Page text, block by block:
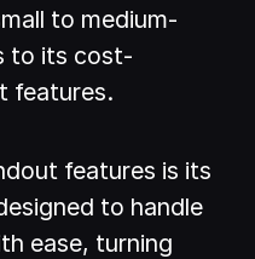
to medium-
to its cost-
features.
features is its
to handle
ease, turning